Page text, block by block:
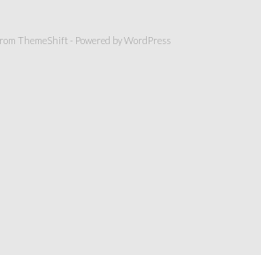
ThemeShift - Powered byWordPress